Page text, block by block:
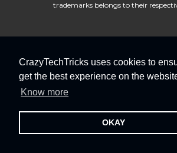
CrazyTechTricks uses cookies to
get the best experience on the
Know more
OKAY
trademarks belongs to their
About Us Disclaimer Privacy Policy
Advertise With Us